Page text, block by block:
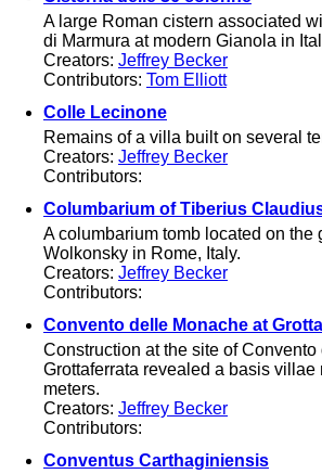
A large Roman cistern associated
di Marmura at modern Gianola in
Creators: Jeffrey Becker
Contributors: Tom Elliott
Colle Lecinone
Remains of a villa built on several
Creators: Jeffrey Becker
Contributors:
Columbarium of Tiberius
A columbarium tomb located on the
Wolkonsky in Rome, Italy.
Creators: Jeffrey Becker
Contributors:
Convento delle Monache at
Construction at the site of
Grottaferrata revealed a basis
meters.
Creators: Jeffrey Becker
Contributors:
Conventus Carthaginiensis